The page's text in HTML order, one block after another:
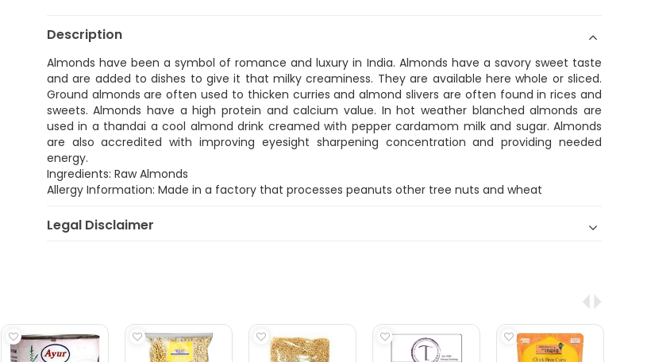
Description
Almonds have been a symbol of romance and luxury in India. Almonds have a savory sweet taste
and are added to dishes to give it that milky creaminess. They are available here whole or sliced.
Ground almonds are often used to thicken curries and almond slivers are often found in rices and
sweets. Almonds have a high protein and calcium value. In hot weather blanched almonds are
used in a thandai a cool almond drink creamed with pepper cardamom milk and sugar. Almonds
are also accredited with improving eyesight sharpening concentration and providing needed
energy.
Ingredients: Raw Almonds
Allergy Information: Made in a factory that processes peanuts other tree nuts and wheat
Legal Disclaimer